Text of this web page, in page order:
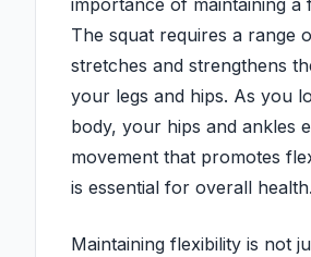
importance of maintaining a
The squat requires a range
stretches and strengthens
your legs and hips. As you
body, your hips and ankles
movement that promotes
is essential for overall health.
Maintaining flexibility is not